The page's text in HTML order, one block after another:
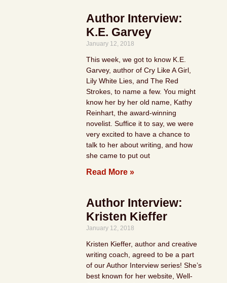
Author Interview:
K.E. Garvey
January 12, 2018
This week, we got to know K.E.
Garvey, author of Cry Like A Girl,
Lily White Lies, and The Red
Strokes, to name a few. You might
know her by her old name, Kathy
Reinhart, the award-winning
novelist. Suffice it to say, we were
very excited to have a chance to
talk to her about writing, and how
she came to put out
Read More »
Author Interview:
Kristen Kieffer
January 12, 2018
Kristen Kieffer, author and creative
writing coach, agreed to be a part
of our Author Interview series! She’s
best known for her website, Well-